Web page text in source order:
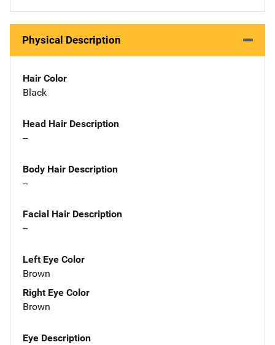
Physical Description
Hair Color
Black
Head Hair Description
--
Body Hair Description
--
Facial Hair Description
--
Left Eye Color
Brown
Right Eye Color
Brown
Eye Description